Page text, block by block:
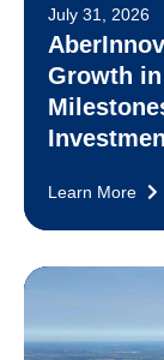
July 31, 2026
Growth
Learn More